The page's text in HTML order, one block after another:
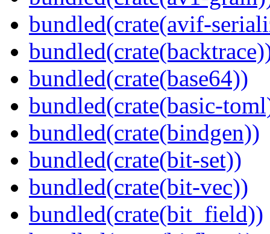
bundled(crate(avif-
bundled(crate(base64))
bundled(crate(basic-
bundled(crate(bindgen))
bundled(crate(bit-set))
bundled(crate(bit-vec))
bundled(crate(bit_field))